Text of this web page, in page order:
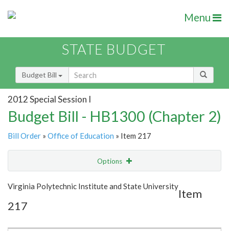
Menu
STATE BUDGET
Budget Bill
2012 Special Session I
Budget Bill - HB1300 (Chapter 2)
Bill Order » Office of Education » Item 217
Options
Show Highlight Email
Item Lookup
Virginia Polytechnic Institute and State University
Item
217